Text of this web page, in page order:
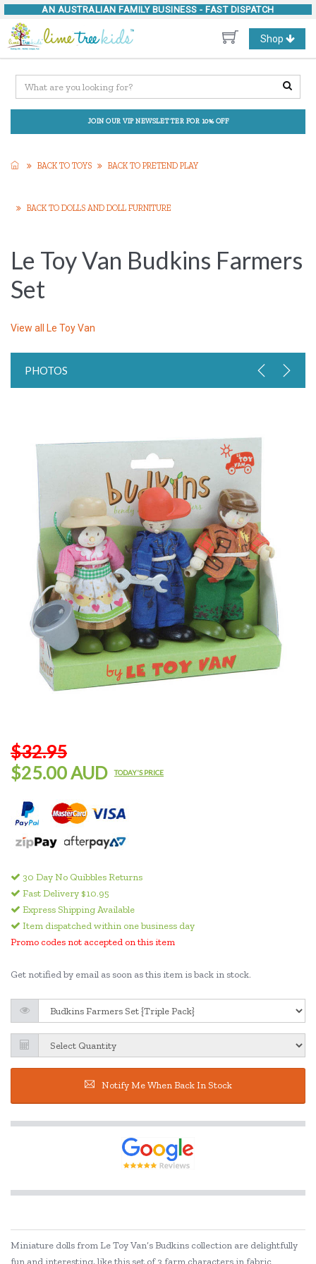
AN AUSTRALIAN FAMILY BUSINESS - FAST DISPATCH
Toggle
navigation
Shop
JOIN OUR VIP NEWSLETTER FOR 10% OFF
BACK TO TOYS BACK TO PRETEND PLAY
BACK TO DOLLS AND DOLL FURNITURE
Le Toy Van Budkins Farmers
Set
View all Le Toy Van
PHOTOS
$32.95
$25.00 AUD
TODAY'S PRICE
30 Day No Quibbles Returns
Fast Delivery $10.95
Express Shipping Available
Item dispatched within one business day
Promo codes not accepted on this item
Get notified by email as soon as this item is back in stock.
Notify Me When Back In Stock
Miniature dolls from Le Toy Van’s Budkins collection are delightfully
fun and interesting, like this set of 3 farm characters in fabric